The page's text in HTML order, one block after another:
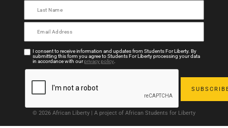
I consent to receive information and updates from Students For Liberty. By
submitting this form you agree to Students For Liberty processing your data
in accordance with ourprivacy policy.
© 2026 African Liberty | A project of African Students for Liberty